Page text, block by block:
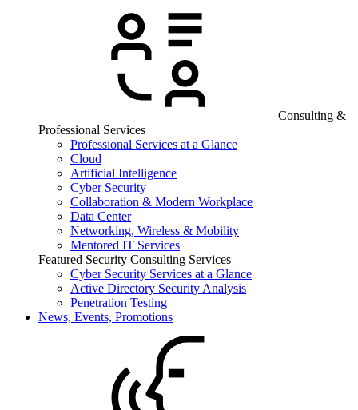
Consulting &
Professional Services
Professional Services at a Glance
Cloud
Artificial Intelligence
Cyber Security
Collaboration & Modern Workplace
Data Center
Networking, Wireless & Mobility
Mentored IT Services
Featured Security Consulting Services
Cyber Security Services at a Glance
Active Directory Security Analysis
Penetration Testing
News, Events, Promotions